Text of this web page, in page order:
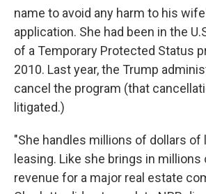
name to avoid any harm to his
application. She had been in the
of a Temporary Protected Status
2010. Last year, the Trump
cancel the program (that
litigated.)
"She handles millions of dollars of
leasing. Like she brings in
revenue for a major real estate